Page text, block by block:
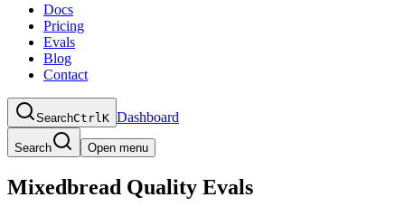
Docs
Pricing
Evals
Blog
Contact
SearchCtrl K Dashboard
Search Open menu
Mixedbread Quality Evals